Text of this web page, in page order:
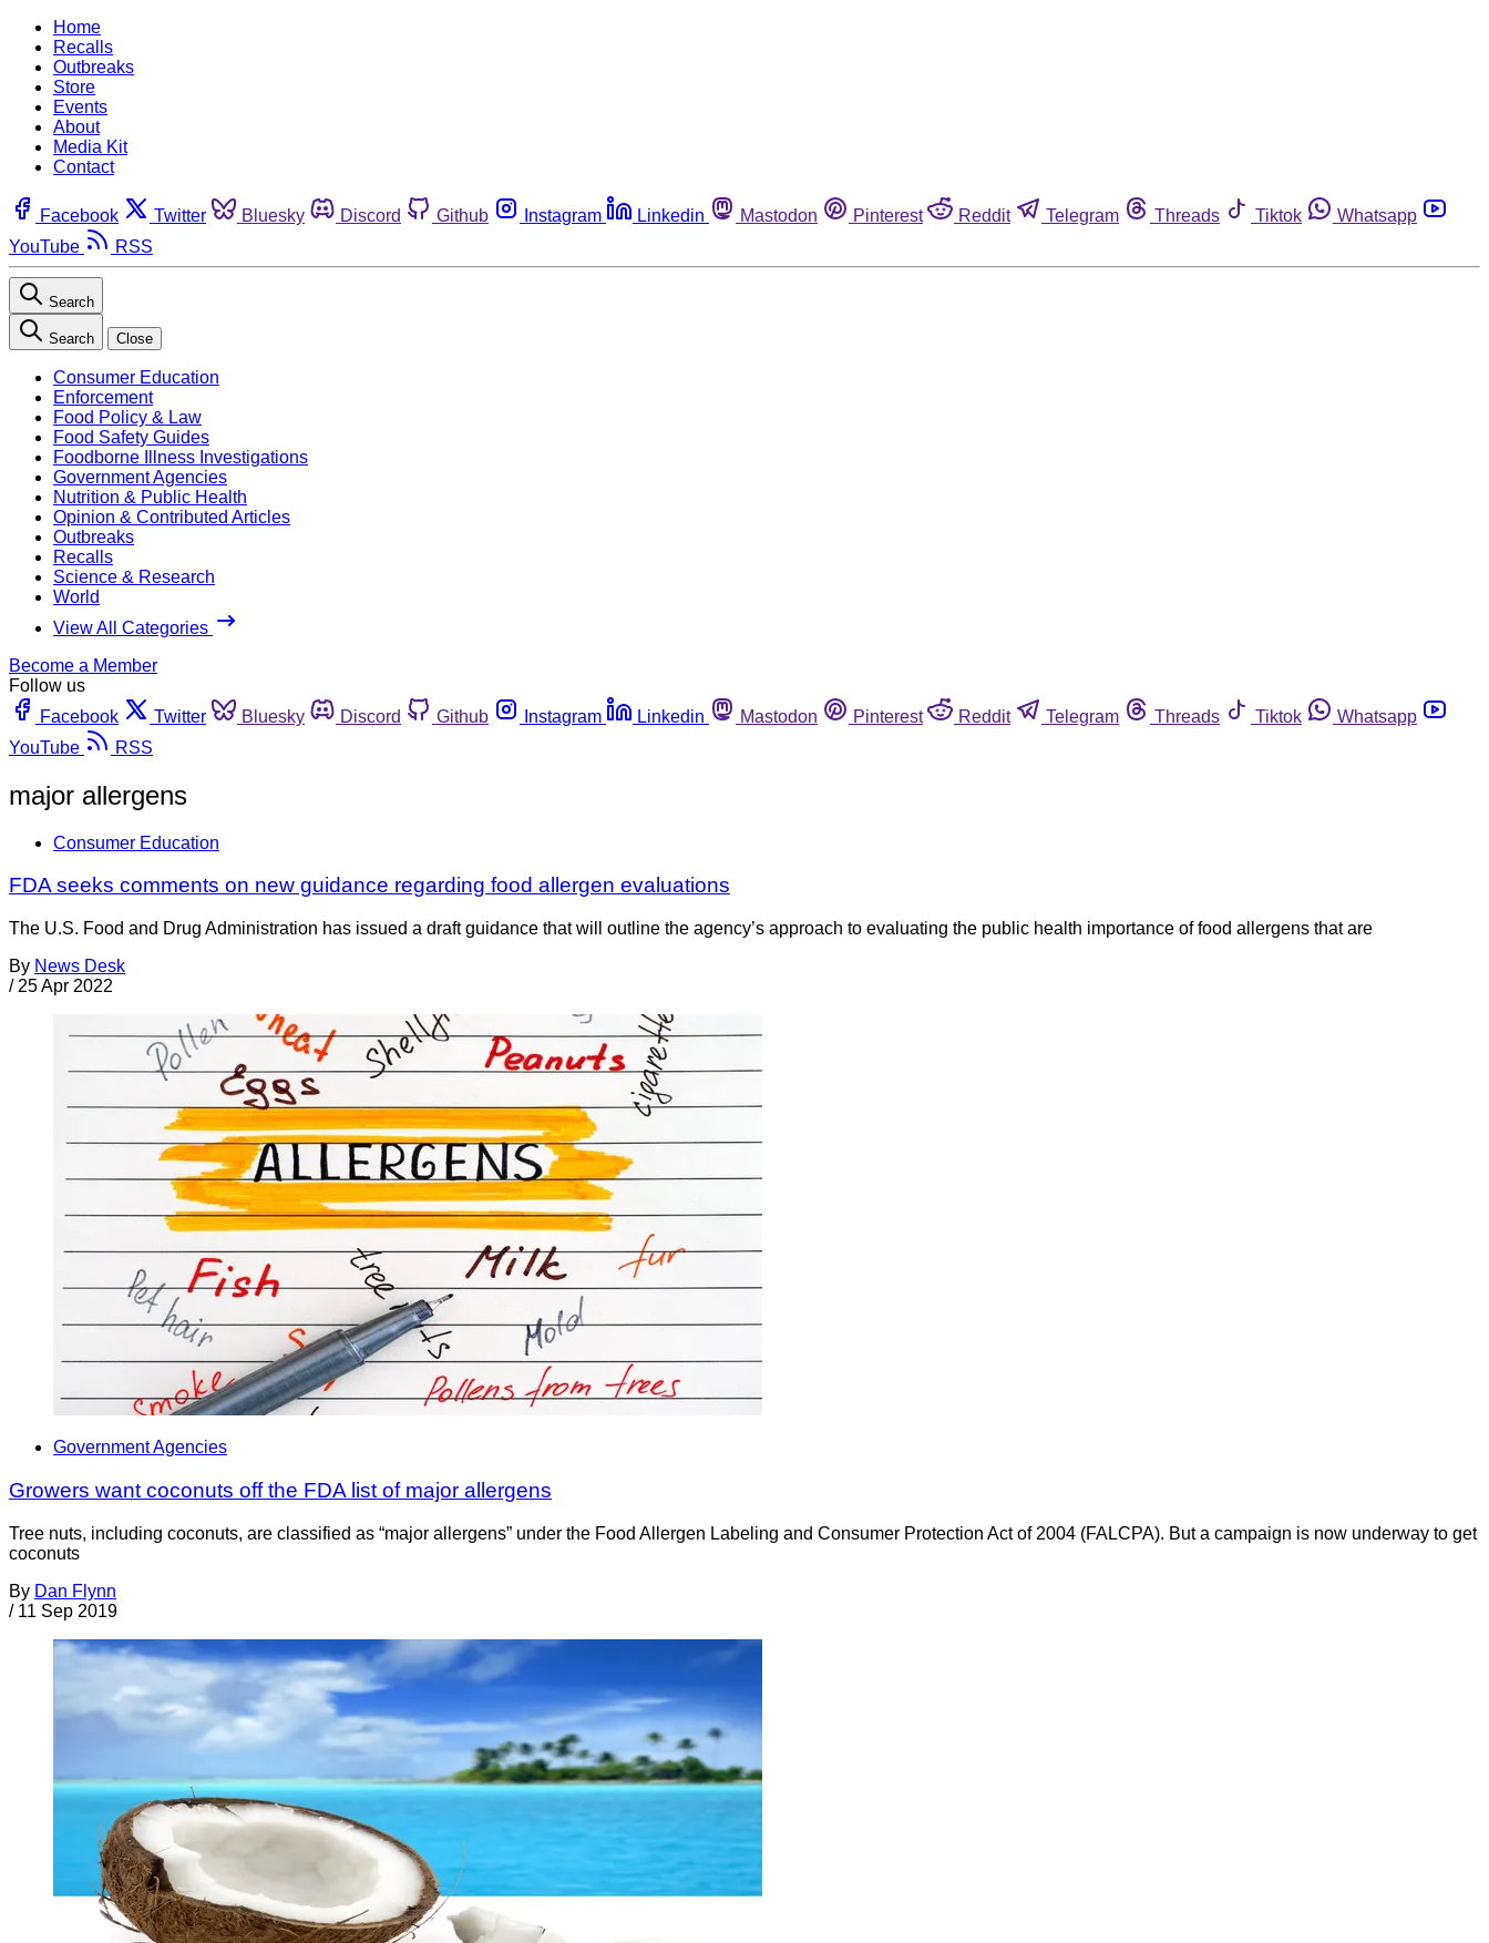
Home
Recalls
Outbreaks
Store
Events
About
Media Kit
Contact
Facebook Twitter Bluesky Discord Github Instagram Linkedin Mastodon Pinterest Reddit Telegram Threads Tiktok
Whatsapp
YouTube
RSS
Search
Search Close
Consumer Education
Enforcement
Food Policy & Law
Food Safety Guides
Foodborne Illness Investigations
Government Agencies
Nutrition & Public Health
Opinion & Contributed Articles
Outbreaks
Recalls
Science & Research
World
View All Categories
Become a Member
Follow us
Facebook
Twitter Bluesky Discord Github Instagram Linkedin Mastodon Pinterest Reddit Telegram Threads Tiktok
Whatsapp
YouTube
RSS
major allergens
Consumer Education
FDA seeks comments on new guidance regarding food allergen evaluations
The U.S. Food and Drug Administration has issued a draft guidance that will outline the agency’s approach to evaluating the public health importance of food allergens that are
By News Desk
/ 25 Apr 2022
Government Agencies
Growers want coconuts off the FDA list of major allergens
Tree nuts, including coconuts, are classified as “major allergens” under the Food Allergen Labeling and Consumer Protection Act of 2004 (FALCPA). But a campaign is now underway to get
coconuts
By Dan Flynn
/ 11 Sep 2019